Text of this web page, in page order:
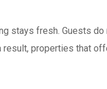
stays fresh. Guests
properties that